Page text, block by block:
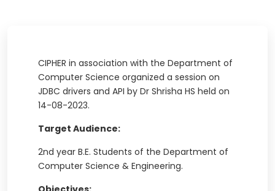
CIPHER in association with the Department of
Computer Science organized a session on
JDBC drivers and API by Dr Shrisha HS held on
14-08-2023.
Target Audience:
2nd year B.E. Students of the Department of
Computer Science & Engineering.